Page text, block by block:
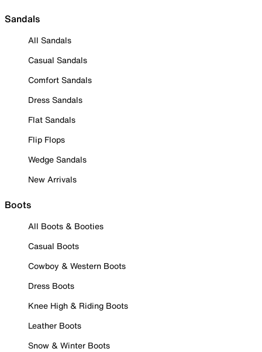
Sandals
All Sandals
Casual Sandals
Comfort Sandals
Dress Sandals
Flat Sandals
Flip Flops
Wedge Sandals
New Arrivals
Boots
All Boots & Booties
Casual Boots
Cowboy & Western Boots
Dress Boots
Knee High & Riding Boots
Leather Boots
Snow & Winter Boots